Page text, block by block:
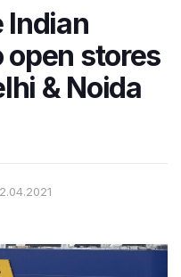
Indian
open stores
& Noida